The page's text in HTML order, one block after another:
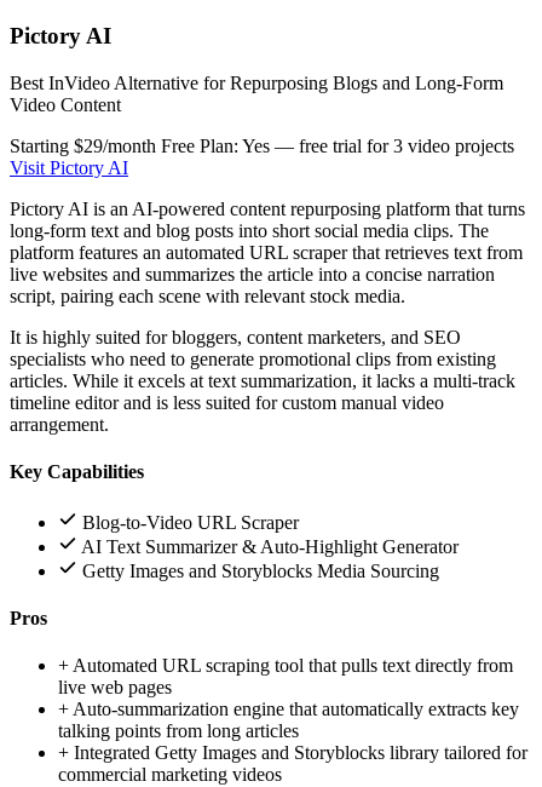
Pictory AI
Best InVideo Alternative for Repurposing Blogs and Long-Form
Video Content
Starting $29/month Free Plan: Yes — free trial for 3 video projects
Visit Pictory AI
Pictory AI is an AI-powered content repurposing platform that turns
long-form text and blog posts into short social media clips. The
platform features an automated URL scraper that retrieves text from
live websites and summarizes the article into a concise narration
script, pairing each scene with relevant stock media.
It is highly suited for bloggers, content marketers, and SEO
specialists who need to generate promotional clips from existing
articles. While it excels at text summarization, it lacks a multi-track
timeline editor and is less suited for custom manual video
arrangement.
Key Capabilities
Blog-to-Video URL Scraper
AI Text Summarizer & Auto-Highlight Generator
Getty Images and Storyblocks Media Sourcing
Pros
+ Automated URL scraping tool that pulls text directly from
live web pages
+ Auto-summarization engine that automatically extracts key
talking points from long articles
+ Integrated Getty Images and Storyblocks library tailored for
commercial marketing videos